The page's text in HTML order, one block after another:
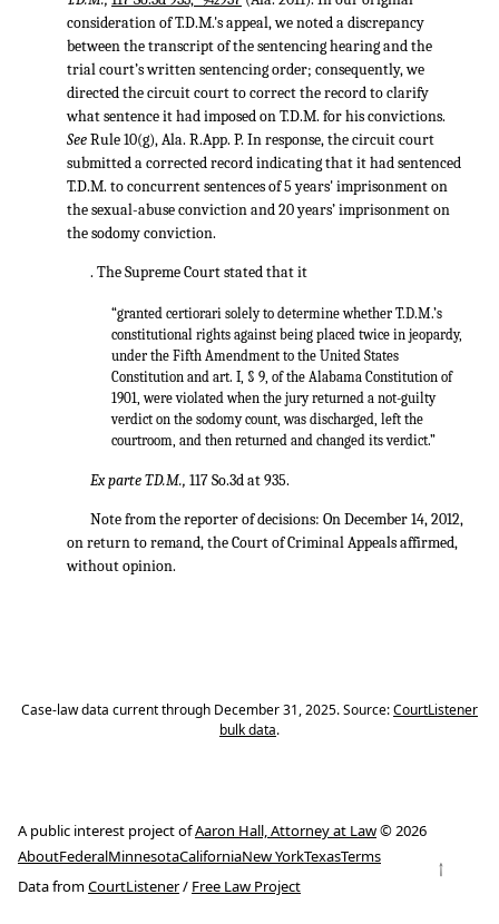
consideration of T.D.M.'s appeal, we noted a discrepancy
between the transcript of the sentencing hearing and the
trial court’s written sentencing order; consequently, we
directed the circuit court to correct the record to clarify
what sentence it had imposed on T.D.M. for his convictions.
SeeRule 10(g), Ala. R.App. P. In response, the circuit court
submitted a corrected record indicating that it had sentenced
T.D.M. to concurrent sentences of 5 years' imprisonment on
the sexual-abuse conviction and 20 years’ imprisonment on
the sodomy conviction.
. The Supreme Court stated that it
“granted certiorari solely to determine whether T.D.M.’s
constitutional rights against being placed twice in jeopardy,
under the Fifth Amendment to the United States
Constitution and art. I, § 9, of the Alabama Constitution of
1901, were violated when the jury returned a not-guilty
verdict on the sodomy count, was discharged, left the
courtroom, and then returned and changed its verdict.”
Ex parte T.D.M., 117 So.3d at 935.
Note from the reporter of decisions: On December 14, 2012,
on return to remand, the Court of Criminal Appeals affirmed,
without opinion.
Case-law data current through December 31, 2025. Source:CourtListener
bulk data.
A public interest project ofAaron Hall, Attorney at Law© 2026
AboutFederalMinnesotaCaliforniaNew YorkTexasTerms
Data fromCourtListener/ Free Law Project
↑